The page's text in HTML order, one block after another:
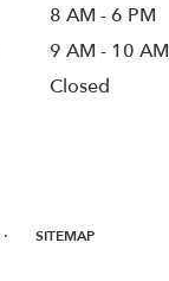
8 AM - 6 PM
9 AM - 10 AM
Closed
· SITEMAP